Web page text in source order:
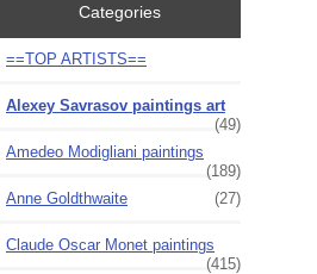
Categories
==TOP ARTISTS==
Alexey Savrasov paintings art
(49)
Amedeo Modigliani paintings
(189)
Anne Goldthwaite
(27)
Claude Oscar Monet paintings
(415)